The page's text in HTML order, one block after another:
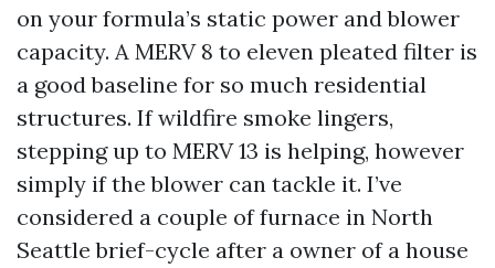
on your formula’s static power and blower
capacity. A MERV 8 to eleven pleated filter is
a good baseline for so much residential
structures. If wildfire smoke lingers,
stepping up to MERV 13 is helping, however
simply if the blower can tackle it. I’ve
considered a couple of furnace in North
Seattle brief-cycle after a owner of a house